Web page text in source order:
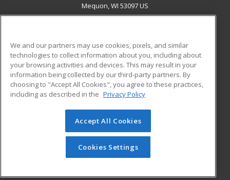
Mequon, WI 53097 US
ADDITIONAL RESOURCES
Military
Financial Assistance
Help
Student Blog
© 2026 ed2go, a division of Cengage Learning. All rights
reserved. The material on this site cannot be reproduced or
redistributed unless you have obtained prior written
permission from Cengage Learning.Privacy Policy
We and our partners may use cookies, pixels, and similar
technologies to collect information about you, including about
your browsing activities and devices. This may result in your
information being collected by our third-party partners. By
choosing to "Accept All Cookies", you agree to these practices,
including as described in the Privacy Policy
Accept All Cookies
Cookies Settings